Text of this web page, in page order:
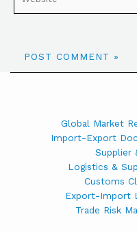
Global Market
Import-Export
Supplier
Logistics &
Customs
Export-Import
Trade Risk